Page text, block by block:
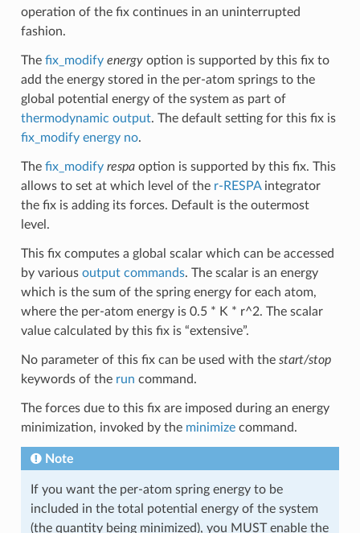
operation of the fix continues in an uninterrupted
fashion.
The fix_modify energyoption is supported by this fix to
add the energy stored in the per-atom springs to the
global potential energy of the system as part of
thermodynamic output. The default setting for this fix is
fix_modify energy no.
The fix_modify respaoption is supported by this fix. This
allows to set at which level of the r-RESPAintegrator
the fix is adding its forces. Default is the outermost
level.
This fix computes a global scalar which can be accessed
by various output commands. The scalar is an energy
which is the sum of the spring energy for each atom,
where the per-atom energy is 0.5 * K * r^2. The scalar
value calculated by this fix is “extensive”.
No parameter of this fix can be used with the start/stop
keywords of the run command.
The forces due to this fix are imposed during an energy
minimization, invoked by the minimizecommand.
Note
If you want the per-atom spring energy to be
included in the total potential energy of the system
(the quantity being minimized), you MUST enable the